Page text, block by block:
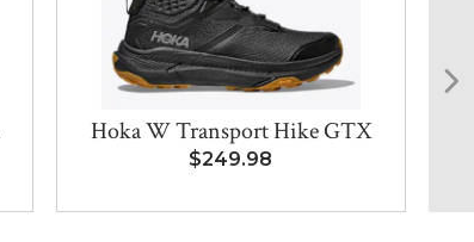
Hoka W Transport Hike GTX
$249.98